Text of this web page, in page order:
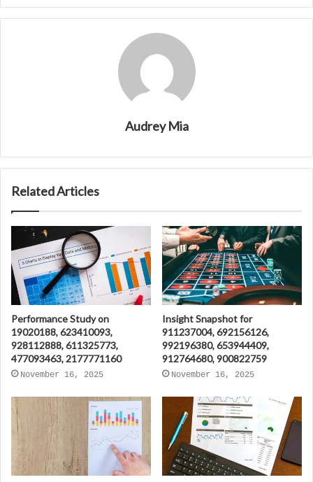
Audrey Mia
Related Articles
Performance Study on
19020188, 623410093,
928112888, 611325773,
477093463, 2177771160
November 16, 2025
Insight Snapshot for
911237004, 692156126,
992196380, 653944409,
912764680, 900822759
November 16, 2025